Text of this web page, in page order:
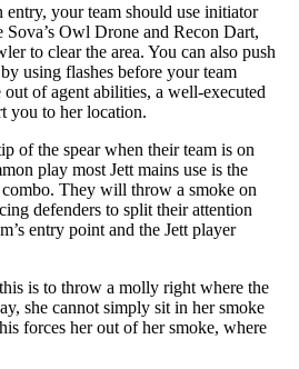
entry, your team should use initiator
Sova’s Owl Drone and Recon Dart,
to clear the area. You can also push
using flashes before your team
of agent abilities, a well-executed
you to her location.
of the spear when their team is on
play most Jett mains use is the
They will throw a smoke on
defenders to split their attention
entry point and the Jett player
is to throw a molly right where the
she cannot simply sit in her smoke
forces her out of her smoke, where